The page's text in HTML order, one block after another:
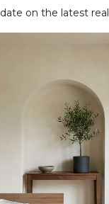
on the latest